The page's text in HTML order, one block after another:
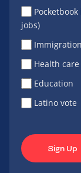
jobs)
Health
Education
Latino vote
Sign Up